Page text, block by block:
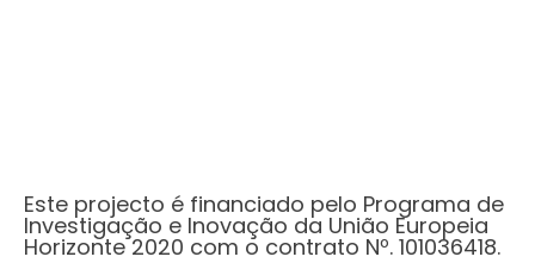
Este projecto é financiado pelo Programa de
Investigação e Inovação da União Europeia
Horizonte 2020 com o contrato Nº. 101036418.